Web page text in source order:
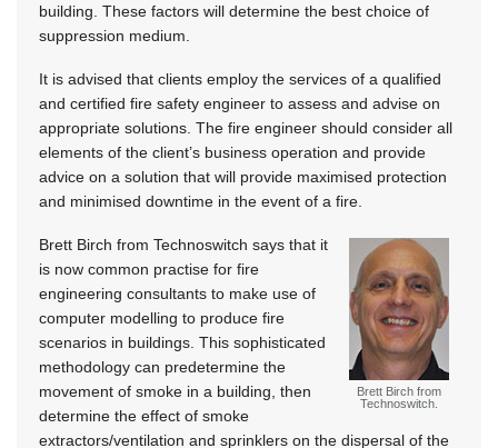
building. These factors will determine the best choice of
suppression medium.
It is advised that clients employ the services of a qualified
and certified fire safety engineer to assess and advise on
appropriate solutions. The fire engineer should consider all
elements of the client’s business operation and provide
advice on a solution that will provide maximised protection
and minimised downtime in the event of a fire.
Brett Birch from
Technoswitch.
Brett Birch from Technoswitch says that it
is now common practise for fire
engineering consultants to make use of
computer modelling to produce fire
scenarios in buildings. This sophisticated
methodology can predetermine the
movement of smoke in a building, then
determine the effect of smoke
extractors/ventilation and sprinklers on the dispersal of the